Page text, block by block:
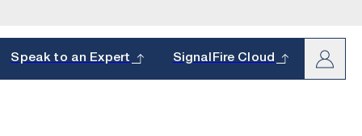
Speak to an Expert SignalFire Cloud